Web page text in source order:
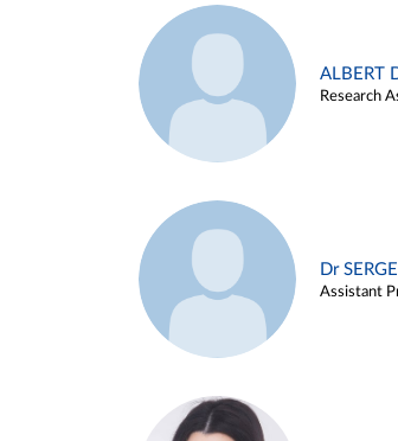
ALBERT
Research
Dr
Assistant